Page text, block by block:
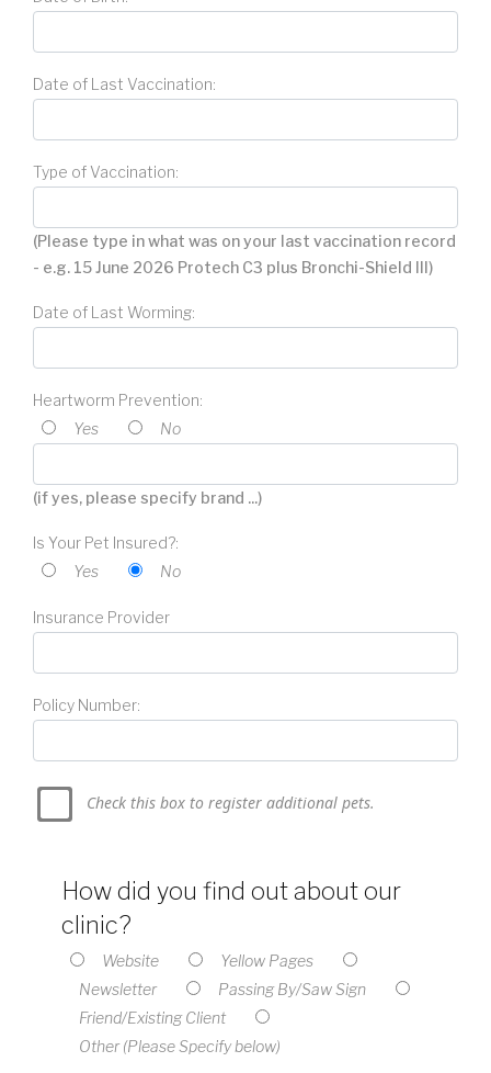
Date of Last Vaccination:
Type of Vaccination:
(Please type in what was on your last vaccination record
- e.g. 15 June 2026 Protech C3 plus Bronchi-Shield III)
Date of Last Worming:
Heartworm Prevention:
Yes
No
(if yes, please specify brand ...)
Is Your Pet Insured?:
Yes
No
Insurance Provider
Policy Number:
Check this box to register additional pets.
How did you find out about our
clinic?
Website
Yellow Pages
Newsletter
Passing By/Saw Sign
Friend/Existing Client
Other (Please Specify below)